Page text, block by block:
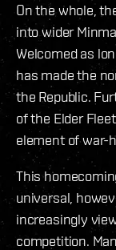
On the whole,
into wider
Welcomed as
has made the
the Republic.
of the Elder
element of war-
This
universal,
increasingly
competition.